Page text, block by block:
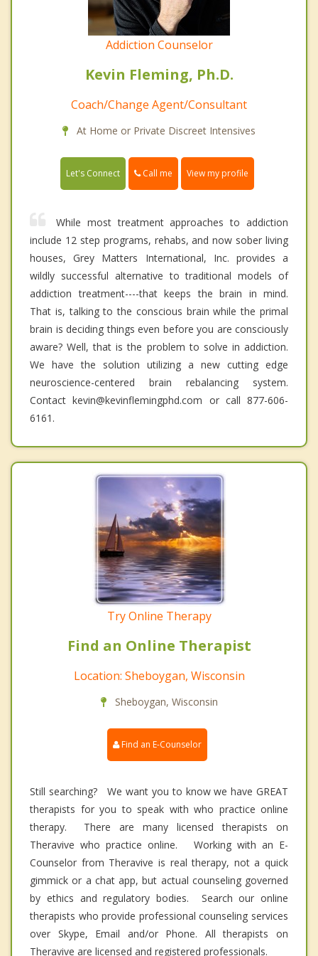
Addiction Counselor
Kevin Fleming, Ph.D.
Coach/Change Agent/Consultant
At Home or Private Discreet Intensives
Let's Connect Call me View my profile
While most treatment approaches to addiction
include 12 step programs, rehabs, and now sober living
houses, Grey Matters International, Inc. provides a
wildly successful alternative to traditional models of
addiction treatment----that keeps the brain in mind.
That is, talking to the conscious brain while the primal
brain is deciding things even before you are consciously
aware? Well, that is the problem to solve in addiction.
We have the solution utilizing a new cutting edge
neuroscience-centered brain rebalancing system.
Contact kevin@kevinflemingphd.com or call 877-606-
6161.
Try Online Therapy
Find an Online Therapist
Location: Sheboygan, Wisconsin
Sheboygan, Wisconsin
Find an E-Counselor
Still searching? We want you to know we have GREAT
therapists for you to speak with who practice online
therapy. There are many licensed therapists on
Theravive who practice online. Working with an E-
Counselor from Theravive is real therapy, not a quick
gimmick or a chat app, but actual counseling governed
by ethics and regulatory bodies. Search our online
therapists who provide professional counseling services
over Skype, Email and/or Phone. All therapists on
Theravive are licensed and registered professionals.